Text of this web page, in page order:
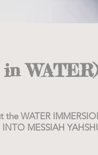
WATER)
the WATER
MESSIAH